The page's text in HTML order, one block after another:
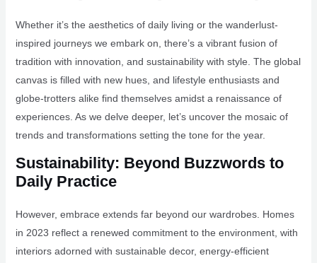
Whether it’s the aesthetics of daily living or the wanderlust-
inspired journeys we embark on, there’s a vibrant fusion of
tradition with innovation, and sustainability with style. The global
canvas is filled with new hues, and lifestyle enthusiasts and
globe-trotters alike find themselves amidst a renaissance of
experiences. As we delve deeper, let’s uncover the mosaic of
trends and transformations setting the tone for the year.
Sustainability: Beyond Buzzwords to
Daily Practice
However, embrace extends far beyond our wardrobes. Homes
in 2023 reflect a renewed commitment to the environment, with
interiors adorned with sustainable decor, energy-efficient